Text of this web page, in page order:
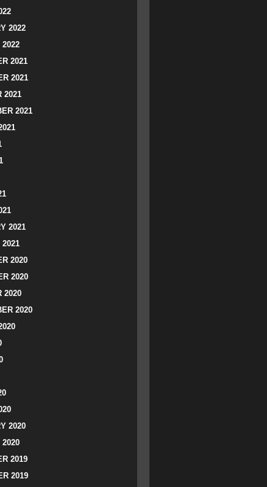
2022
2022
2021
2021
2021
2021
2021
2021
2020
2020
2020
2020
2020
2020
2019
2019